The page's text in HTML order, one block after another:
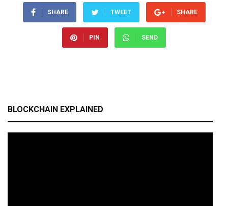
SHARE TWEET SHARE
PIN SEND
BLOCKCHAIN EXPLAINED